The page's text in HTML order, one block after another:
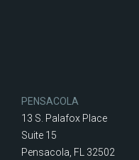
PENSACOLA
13 S. Palafox Place
Suite 15
Pensacola, FL 32502